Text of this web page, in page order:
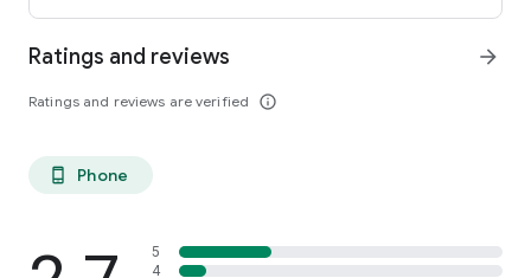
Ratings and reviews
Ratings and reviews are verified info_outline
arrow_forward
phone_android Phone
5
4